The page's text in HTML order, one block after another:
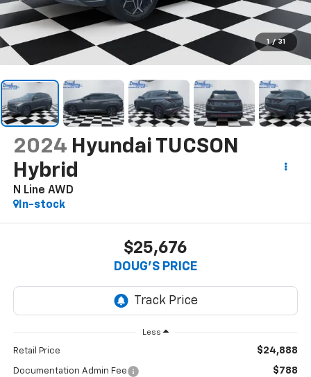
1 / 31
2024 Hyundai TUCSON
Hybrid
N Line AWD
In-stock
$25,676
DOUG'S PRICE
Less
Retail Price $24,888
Documentation Admin Fee $788